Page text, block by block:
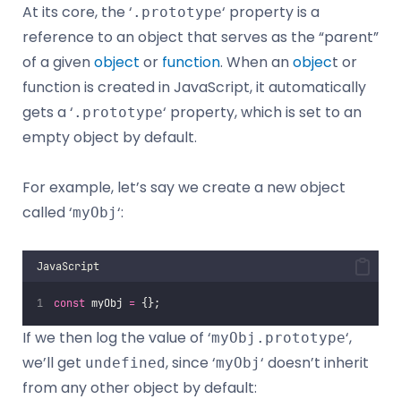
At its core, the ‘ .prototype‘ property is a
reference to an object that serves as the “parent”
of a givenobject or function. When anobject or
function is created in JavaScript, it automatically
gets a ‘ .prototype‘ property, which is set to an
empty object by default.
For example, let’s say we create a new object
called ‘myObj ‘:
JavaScript
const myObj = {};
If we then log the value of ‘myObj.prototype‘,
we’ll get undefined, since ‘myObj ‘ doesn’t inherit
from any other object by default: